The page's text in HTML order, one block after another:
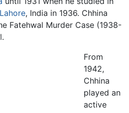
Lahore, India in 1936. Chhina
Fatehwal Murder Case (1938-
From
1942,
Chhina
played an
active